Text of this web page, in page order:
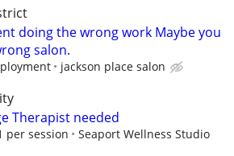
doing the wrong work Maybe you
salon.
jackson place salon
Therapist needed
per session Seaport Wellness Studio